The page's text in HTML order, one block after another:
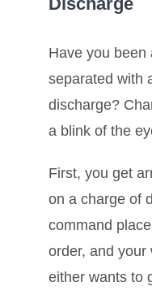
Have you been
separated with
discharge?
a blink of the
First, you get
on a charge of
command
order, and your
either wants to